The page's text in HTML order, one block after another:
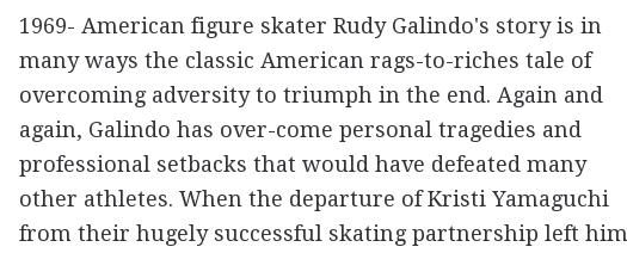
1969- American figure skater Rudy Galindo's story is in
many ways the classic American rags-to-riches tale of
overcoming adversity to triumph in the end. Again and
again, Galindo has over-come personal tragedies and
professional setbacks that would have defeated many
other athletes. When the departure of Kristi Yamaguchi
from their hugely successful skating partnership left him